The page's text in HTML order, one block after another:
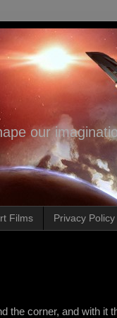
our
Films Privacy Policy
the corner, and with it